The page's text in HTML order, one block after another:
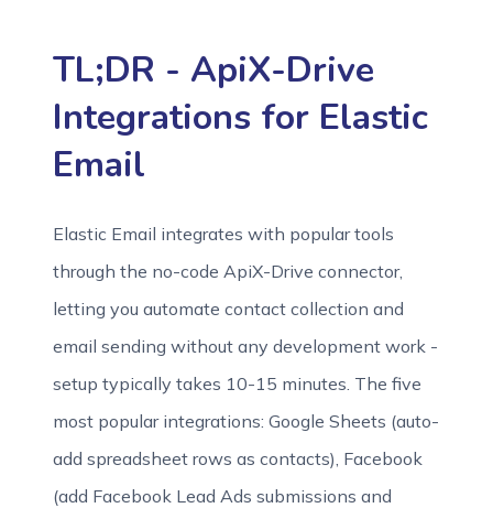
TL;DR - ApiX-Drive
Integrations for Elastic
Email
Elastic Email integrates with popular tools
through the no-code ApiX-Drive connector,
letting you automate contact collection and
email sending without any development work -
setup typically takes 10-15 minutes. The five
most popular integrations: Google Sheets (auto-
add spreadsheet rows as contacts), Facebook
(add Facebook Lead Ads submissions and